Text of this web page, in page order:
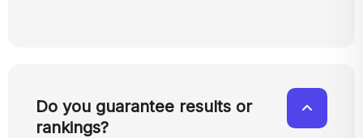
Do you guarantee results or
rankings?